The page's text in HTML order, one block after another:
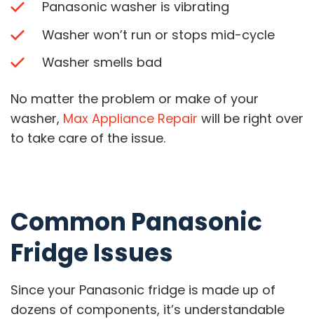
Panasonic washer is vibrating
Washer won’t run or stops mid-cycle
Washer smells bad
No matter the problem or make of your
washer, Max Appliance Repair will be right over
to take care of the issue.
Common Panasonic
Fridge Issues
Since your Panasonic fridge is made up of
dozens of components, it’s understandable